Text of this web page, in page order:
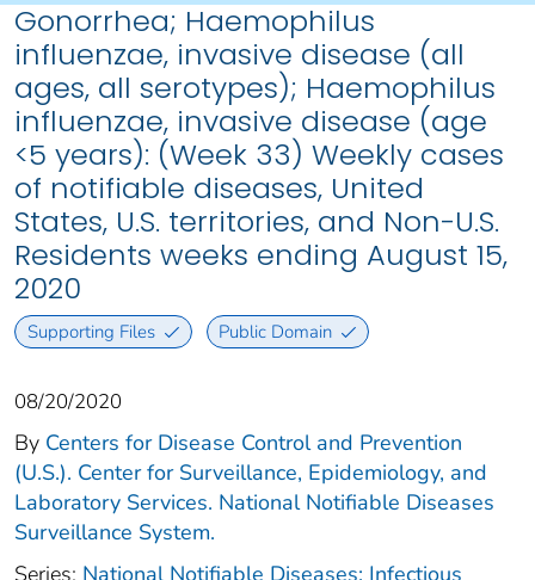
Gonorrhea; Haemophilus
influenzae, invasive disease (all
ages, all serotypes); Haemophilus
influenzae, invasive disease (age
<5 years): (Week 33) Weekly cases
of notifiable diseases, United
States, U.S. territories, and Non-U.S.
Residents weeks ending August 15,
2020
Supporting Files Public Domain
08/20/2020
By Centers for Disease Control and Prevention
(U.S.). Center for Surveillance, Epidemiology, and
Laboratory Services. National Notifiable Diseases
Surveillance System.
Series: National Notifiable Diseases: Infectious